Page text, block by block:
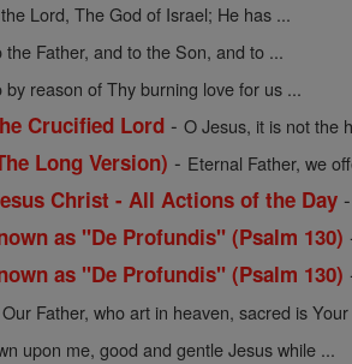
Lord, The God of Israel; He has ...
the Father, and to the Son, and to ...
by reason of Thy burning love for us ...
Crucified Lord -O Jesus, it is not the
Long Version) - Eternal Father, we
Christ - All Actions of the Day -
as "De Profundis" (Psalm 130)
as "De Profundis" (Psalm 130)
Our Father, who art in heaven, sacred is Your
upon me, good and gentle Jesus while ...